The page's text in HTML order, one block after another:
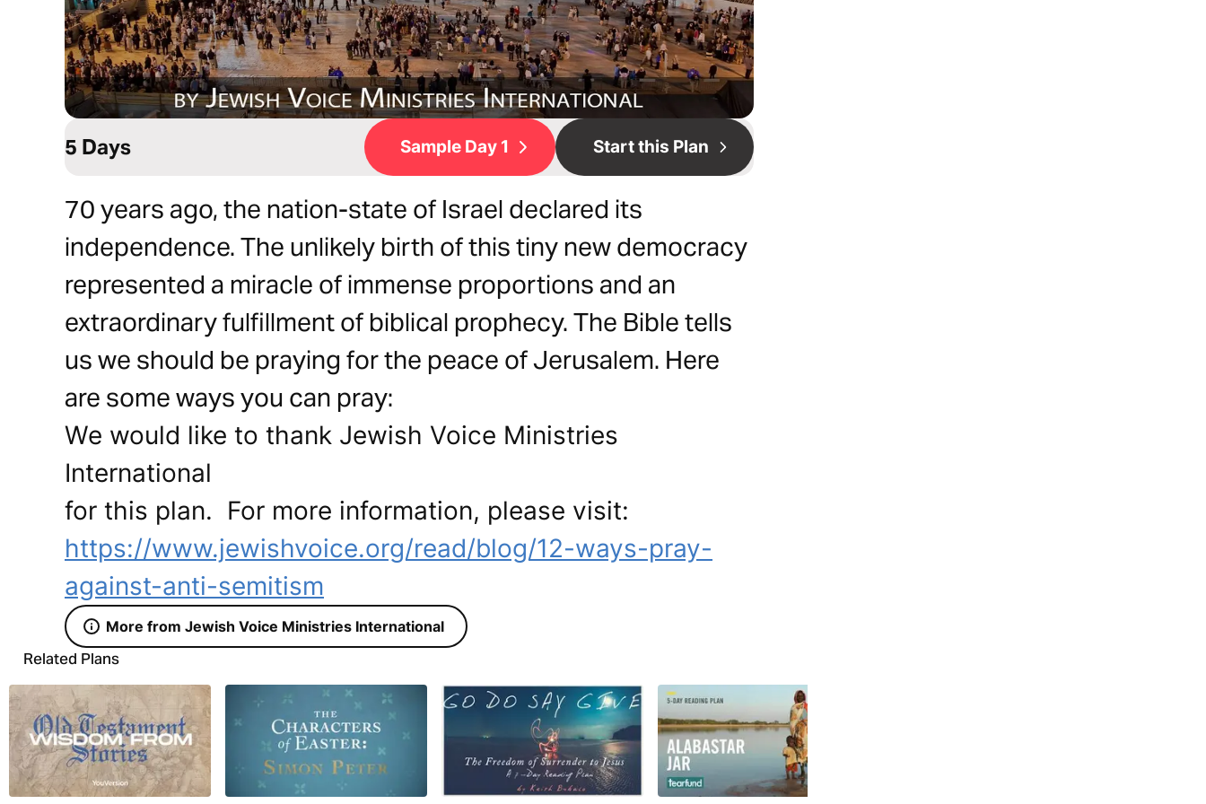
5 Days Sample Day 1 Start this Plan
70 years ago, the nation-state of Israel declared its
independence. The unlikely birth of this tiny new democracy
represented a miracle of immense proportions and an
extraordinary fulfillment of biblical prophecy. The Bible tells
us we should be praying for the peace of Jerusalem. Here
are some ways you can pray:
We would like to thank Jewish Voice Ministries
International
for this plan. For more information, please visit:
https://www.jewishvoice.org/read/blog/12-ways-pray-
against-anti-semitism
More from Jewish Voice Ministries International
Related Plans